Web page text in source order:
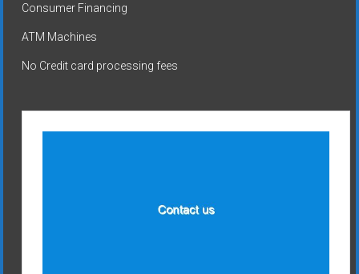
Consumer Financing
ATM Machines
No Credit card processing fees